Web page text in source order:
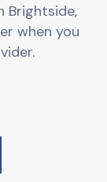
Brightside,
when you